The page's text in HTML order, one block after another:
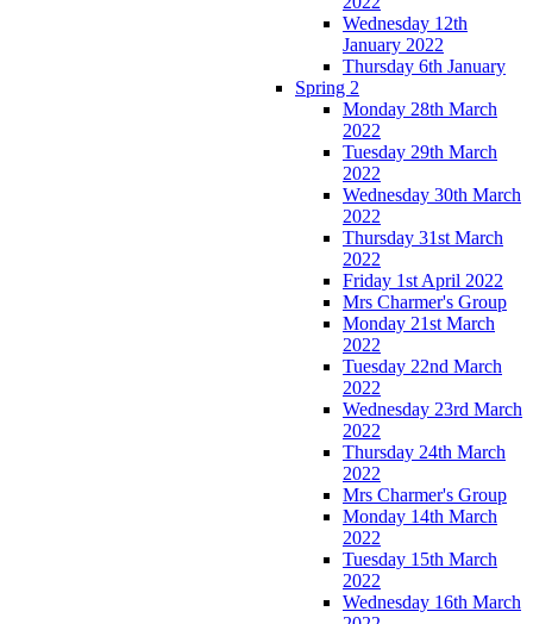
Wednesday 12th
January 2022
Thursday 6th January
Spring 2
Monday 28th March
2022
Tuesday 29th March
2022
Wednesday 30th March
2022
Thursday 31st March
2022
Friday 1st April 2022
Mrs Charmer's Group
Monday 21st March
2022
Tuesday 22nd March
2022
Wednesday 23rd March
2022
Thursday 24th March
2022
Mrs Charmer's Group
Monday 14th March
2022
Tuesday 15th March
2022
Wednesday 16th March